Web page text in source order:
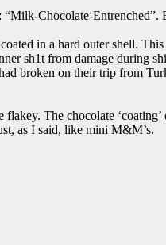
Chocolate-Entrenched”.
in a hard outer shell.
sh1t from damage during
broken on their trip from
The chocolate
as I said, like mini M&M’s.